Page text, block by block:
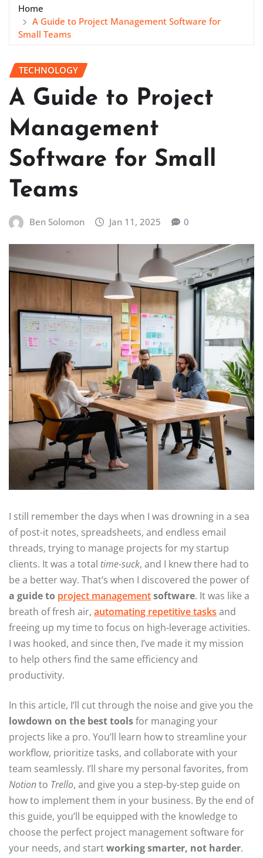
Home
A Guide to Project Management Software for
Small Teams
TECHNOLOGY
A Guide to Project
Management
Software for Small
Teams
Ben Solomon Jan 11, 2025 0
I still remember the days when I was drowning in a sea
of post-it notes, spreadsheets, and endless email
threads, trying to manage projects for my startup
clients. It was a total time-suck, and I knew there had to
be a better way. That’s when I discovered the power of
a guide to project managementsoftware. It was like a
breath of fresh air, automating repetitive tasks and
freeing up my time to focus on high-leverage activities.
I was hooked, and since then, I’ve made it my mission
to help others find the same efficiency and
productivity.
In this article, I’ll cut through the noise and give you the
lowdown on the best toolsfor managing your
projects like a pro. You’ll learn how to streamline your
workflow, prioritize tasks, and collaborate with your
team seamlessly. I’ll share my personal favorites, from
Notionto Trello, and give you a step-by-step guide on
how to implement them in your business. By the end of
this guide, you’ll be equipped with the knowledge to
choose the perfect project management software for
your needs, and startworking smarter, not harder.